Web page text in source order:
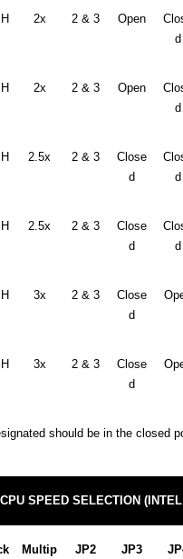
2x 2 & 3 Open
d
2x 2 & 3 Open
d
2.5x 2 & 3
Close
d
d
2.5x 2 & 3
Close
d
d
3x 2 & 3
Close
d
3x 2 & 3
Close
d
should be in the closed
CPU SPEED SELECTION
Multip
JP2 JP3